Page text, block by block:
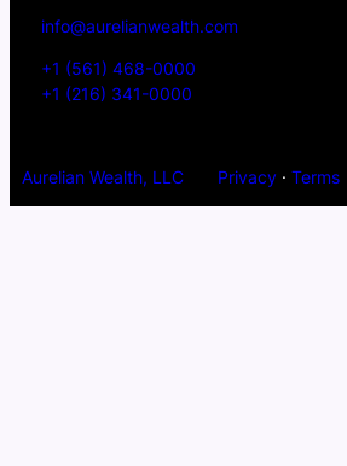
info@aurelianwealth.com
+1 (561) 468-0000
+1 (216) 341-0000
Aurelian Wealth, LLC Privacy· Terms